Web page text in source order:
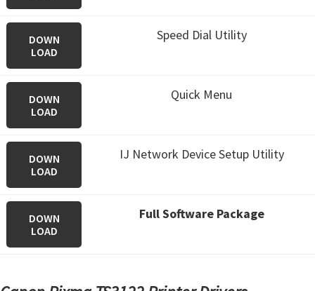
DOWN
LOAD
Speed Dial Utility
DOWN
LOAD
Quick Menu
DOWN
LOAD
IJ Network Device Setup Utility
DOWN
LOAD
Full Software Package